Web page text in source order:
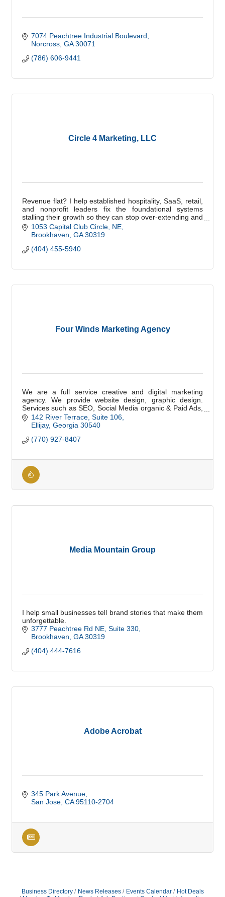
7074 Peachtree Industrial Boulevard
Norcross GA 30071
(786) 606-9441
Circle 4 Marketing, LLC
Revenue flat? I help established hospitality, SaaS, retail,
and nonprofit leaders fix the foundational systems
stalling their growth so they can stop over-extending and
scale with confidence.
1053 Capital Club Circle, NE
Brookhaven GA 30319
(404) 455-5940
Four Winds Marketing Agency
We are a full service creative and digital marketing
agency. We provide website design, graphic design.
Services such as SEO, Social Media organic & Paid Ads,
Email, and Digital Marketing.
142 River Terrace Suite 106
Ellijay Georgia 30540
(770) 927-8407
Media Mountain Group
I help small businesses tell brand stories that make them
unforgettable.
3777 Peachtree Rd NE Suite 330
Brookhaven GA 30319
(404) 444-7616
Adobe Acrobat
345 Park Avenue
San Jose CA 95110-2704
Business Directory News Releases Events Calendar
Hot Deals